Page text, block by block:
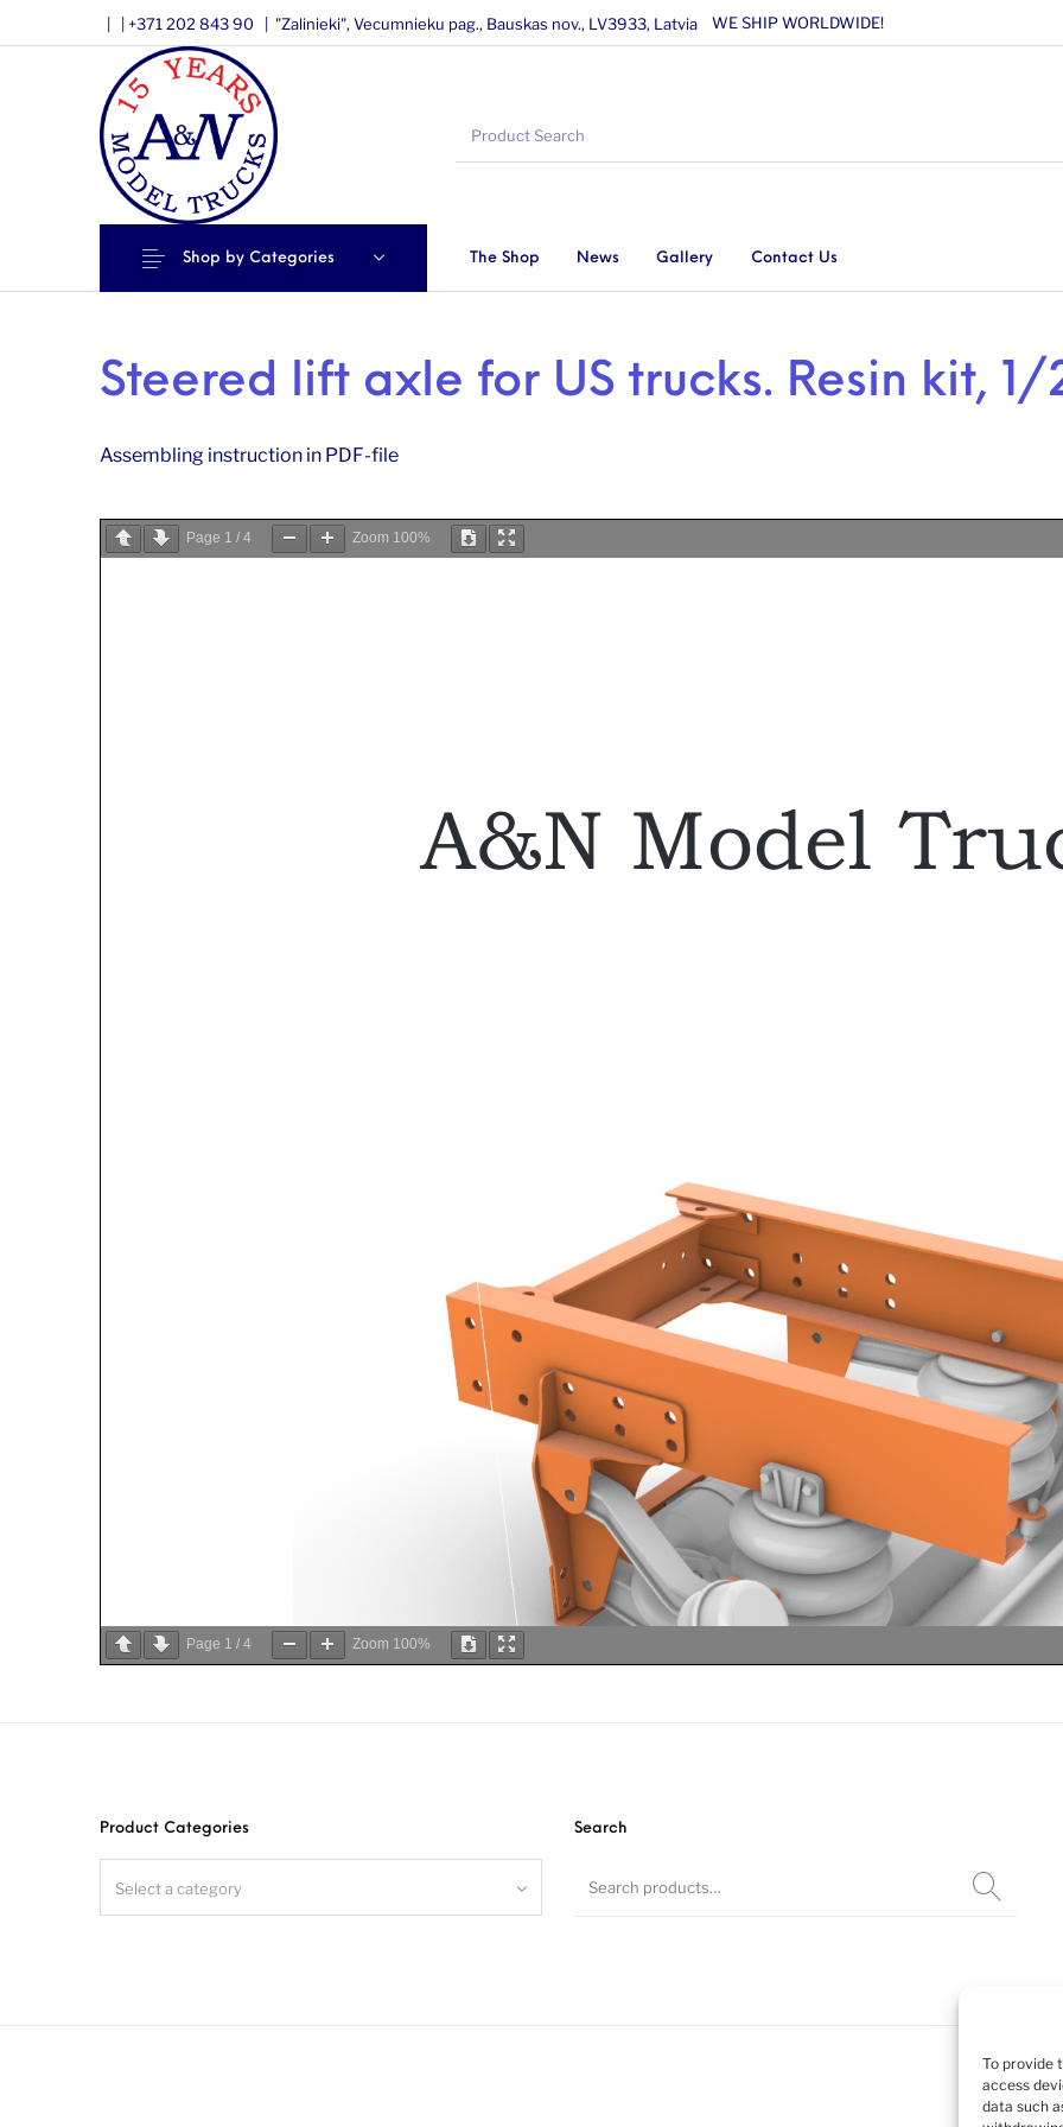
To provide
access
data such
| |+371 202 843 90 | "Zalinieki", Vecumnieku pag., Bauskas nov., LV3933, Latvia WE SHIP WORLDWIDE!
The Shop News Gallery Contact Us
Shop by Categories
Steered lift axle for US trucks. Resin kit, 1/
Assembling instruction in PDF-file
Page 1 / 4 Zoom 100%
Steered lift
Steered lift
Steered lift
A&N Model
Page 1 / 4 Zoom 100%
Product Categories
Select a category
Search